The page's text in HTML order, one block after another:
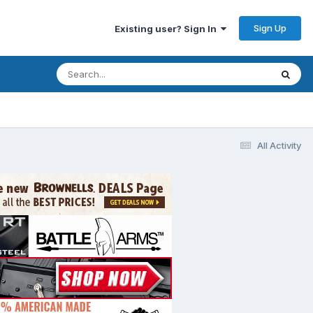
Existing user? Sign In Sign Up
All Activity